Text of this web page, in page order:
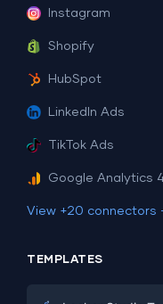
Instagram
Shopify
HubSpot
LinkedIn Ads
TikTok Ads
Google Analytics
View +20 connectors
TEMPLATES